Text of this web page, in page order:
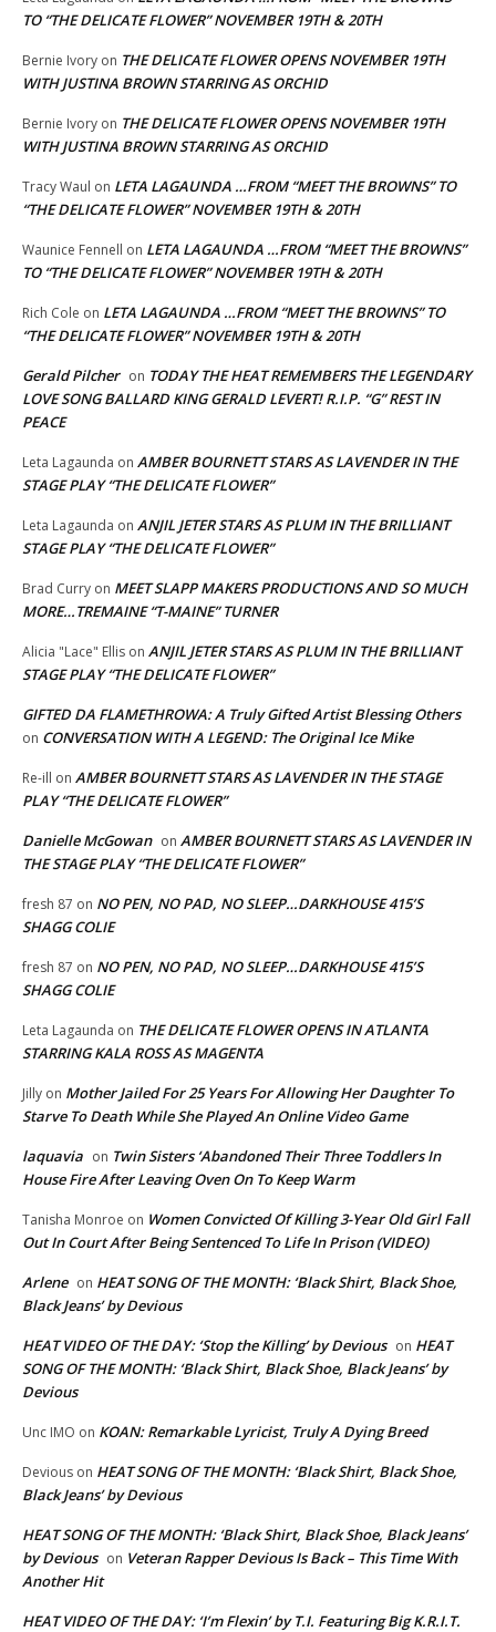
TO “THE DELICATE FLOWER” NOVEMBER 19TH & 20TH
Bernie Ivory on THE DELICATE FLOWER OPENS NOVEMBER 19TH
WITH JUSTINA BROWN STARRING AS ORCHID
Bernie Ivory on THE DELICATE FLOWER OPENS NOVEMBER 19TH
WITH JUSTINA BROWN STARRING AS ORCHID
Tracy Waul on LETA LAGAUNDA …FROM “MEET THE BROWNS” TO
“THE DELICATE FLOWER” NOVEMBER 19TH & 20TH
Waunice Fennell on LETA LAGAUNDA …FROM “MEET THE BROWNS”
TO “THE DELICATE FLOWER” NOVEMBER 19TH & 20TH
Rich Cole on LETA LAGAUNDA …FROM “MEET THE BROWNS” TO
“THE DELICATE FLOWER” NOVEMBER 19TH & 20TH
Gerald Pilcher on TODAY THE HEAT REMEMBERS THE LEGENDARY
LOVE SONG BALLARD KING GERALD LEVERT! R.I.P. “G” REST IN
PEACE
Leta Lagaunda on AMBER BOURNETT STARS AS LAVENDER IN THE
STAGE PLAY “THE DELICATE FLOWER”
Leta Lagaunda on ANJIL JETER STARS AS PLUM IN THE BRILLIANT
STAGE PLAY “THE DELICATE FLOWER”
Brad Curry on MEET SLAPP MAKERS PRODUCTIONS AND SO MUCH
MORE…TREMAINE “T-MAINE” TURNER
Alicia "Lace" Ellis on ANJIL JETER STARS AS PLUM IN THE BRILLIANT
STAGE PLAY “THE DELICATE FLOWER”
GIFTED DA FLAMETHROWA: A Truly Gifted Artist Blessing Others
on CONVERSATION WITH A LEGEND: The Original Ice Mike
Re-ill on AMBER BOURNETT STARS AS LAVENDER IN THE STAGE
PLAY “THE DELICATE FLOWER”
Danielle McGowan on AMBER BOURNETT STARS AS LAVENDER IN
THE STAGE PLAY “THE DELICATE FLOWER”
fresh 87 on NO PEN, NO PAD, NO SLEEP…DARKHOUSE 415’S
SHAGG COLIE
fresh 87 on NO PEN, NO PAD, NO SLEEP…DARKHOUSE 415’S
SHAGG COLIE
Leta Lagaunda on THE DELICATE FLOWER OPENS IN ATLANTA
STARRING KALA ROSS AS MAGENTA
Jilly on Mother Jailed For 25 Years For Allowing Her Daughter To
Starve To Death While She Played An Online Video Game
laquavia on Twin Sisters ‘Abandoned Their Three Toddlers In
House Fire After Leaving Oven On To Keep Warm
Tanisha Monroe on Women Convicted Of Killing 3-Year Old Girl Fall
Out In Court After Being Sentenced To Life In Prison (VIDEO)
Arlene on HEAT SONG OF THE MONTH: ‘Black Shirt, Black Shoe,
Black Jeans’ by Devious
HEAT VIDEO OF THE DAY: ‘Stop the Killing’ by Devious on HEAT
SONG OF THE MONTH: ‘Black Shirt, Black Shoe, Black Jeans’ by
Devious
Unc IMO on KOAN: Remarkable Lyricist, Truly A Dying Breed
Devious on HEAT SONG OF THE MONTH: ‘Black Shirt, Black Shoe,
Black Jeans’ by Devious
HEAT SONG OF THE MONTH: ‘Black Shirt, Black Shoe, Black Jeans’
by Devious on Veteran Rapper Devious Is Back – This Time With
Another Hit
HEAT VIDEO OF THE DAY: ‘I’m Flexin’ by T.I. Featuring Big K.R.I.T.